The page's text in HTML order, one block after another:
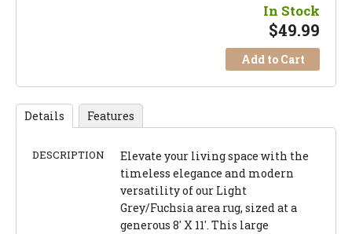
In Stock
$49.99
Add to Cart
Details Features
DESCRIPTION
Elevate your living space with the
timeless elegance and modern
versatility of our Light
Grey/Fuchsia area rug, sized at a
generous 8' X 11'. This large